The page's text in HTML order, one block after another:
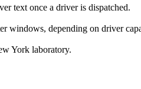
text once a driver is dispatched.
windows, depending on driver
York laboratory.